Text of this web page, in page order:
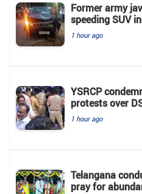
Former army
speeding SUV
1 hour ago
YSRCP
protests over
1 hour ago
Telangana
pray for